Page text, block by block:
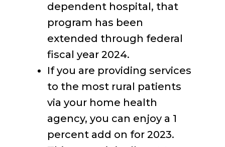
dependent hospital, that
program has been
extended through federal
fiscal year 2024.
If you are providing services
to the most rural patients
via your home health
agency, you can enjoy a 1
percent add on for 2023.